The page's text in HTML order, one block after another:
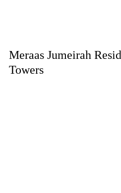
Meraas Jumeirah
Towers